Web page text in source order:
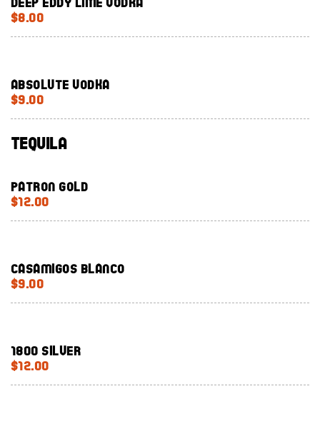
Deep Eddy lime vodka
$8.00
Absolute Vodka
$9.00
Tequila
Patron Gold
$12.00
Casamigos Blanco
$9.00
1800 Silver
$12.00